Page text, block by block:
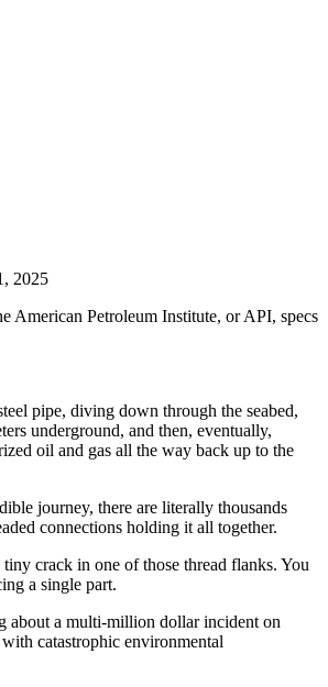
2025
American Petroleum Institute, or API, specs
pipe, diving down through the seabed,
underground, and then, eventually,
oil and gas all the way back up to the
journey, there are literally thousands
connections holding it all together.
crack in one of those thread flanks. You
a single part.
about a multi-million dollar incident on
catastrophic environmental